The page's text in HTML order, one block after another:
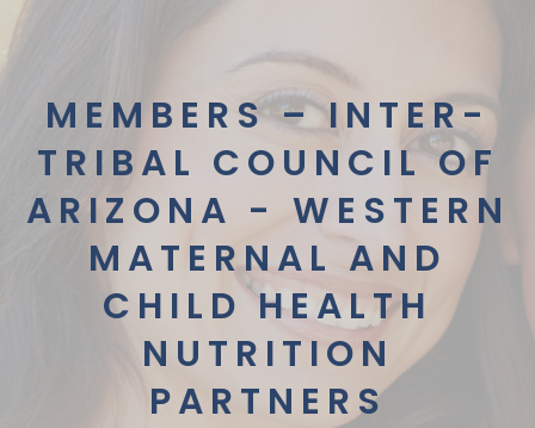
MEMBERS – INTER-
TRIBAL COUNCIL OF
ARIZONA - WESTERN
MATERNAL AND
CHILD HEALTH
NUTRITION
PARTNERS